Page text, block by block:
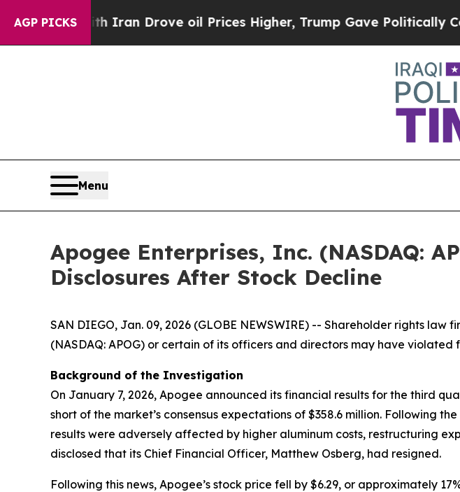
AGP PICKS
With Iran Drove oil Prices Higher, Trump Gave Politically
Menu
Apogee Enterprises, Inc. (NASDAQ:
Disclosures After Stock Decline
SAN DIEGO, Jan. 09, 2026 (GLOBE NEWSWIRE) -- Shareholder rights
(NASDAQ: APOG) or certain of its officers and directors may have violated
Background of the Investigation
On January 7, 2026, Apogee announced its financial results for the third
short of the market’s consensus expectations of $358.6 million. Following
results were adversely affected by higher aluminum costs, restructuring
disclosed that its Chief Financial Officer, Matthew Osberg, had resigned.
Following this news, Apogee’s stock price fell by $6.29, or approximately